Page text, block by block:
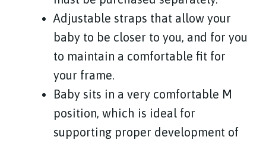
Adjustable straps that allow your
baby to be closer to you, and for you
to maintain a comfortable fit for
your frame.
Baby sits in a very comfortable M
position, which is ideal for
supporting proper development of